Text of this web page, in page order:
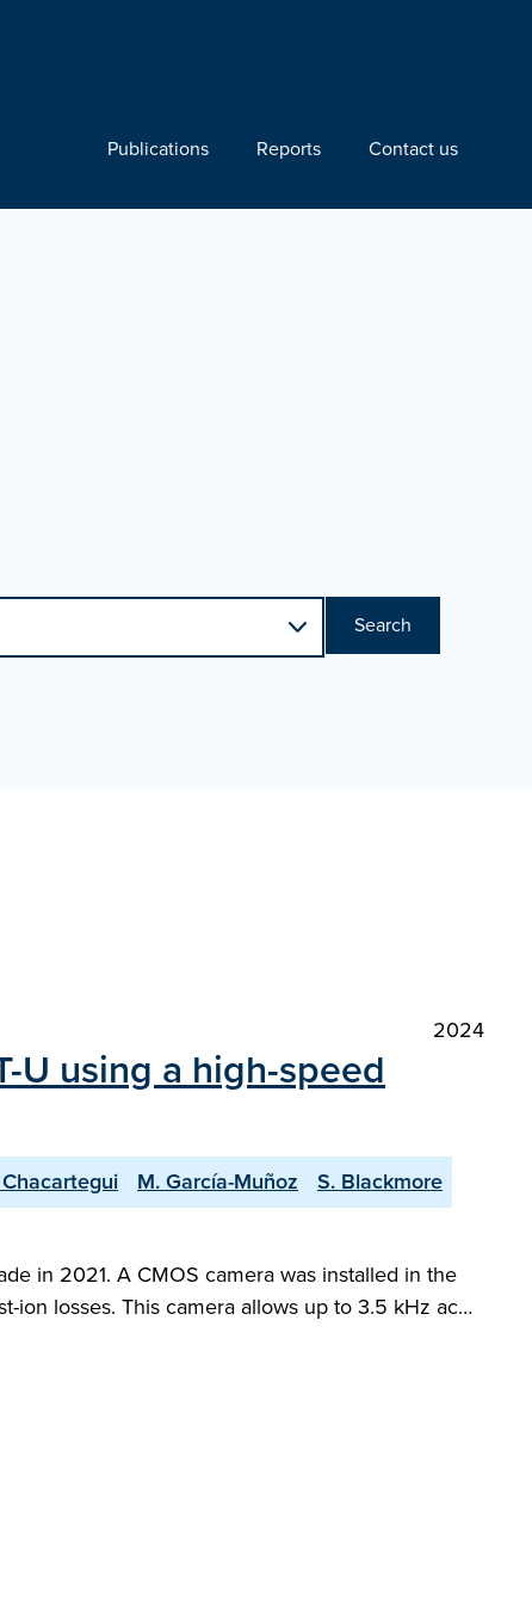
Publications Reports Contact us
Search
2024
U using a high-speed
Chacartegui M. García-Muñoz
S. Blackmore
in 2021. A CMOS camera was installed in the
ion losses. This camera allows up to 3.5 kHz ac…